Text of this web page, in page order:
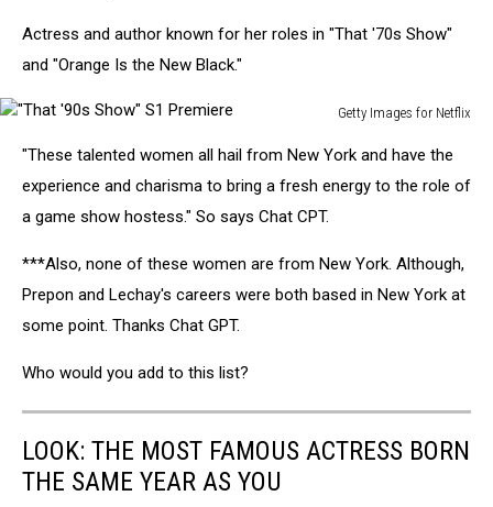
Actress and author known for her roles in "That '70s Show"
and "Orange Is the New Black."
Getty Images for Netflix
'90s
Show"
Premiere
"These talented women all hail from New York and have the
experience and charisma to bring a fresh energy to the role of
a game show hostess." So says Chat CPT.
***Also, none of these women are from New York. Although,
Prepon and Lechay's careers were both based in New York at
some point. Thanks Chat GPT.
Who would you add to this list?
LOOK: THE MOST FAMOUS ACTRESS BORN
THE SAME YEAR AS YOU